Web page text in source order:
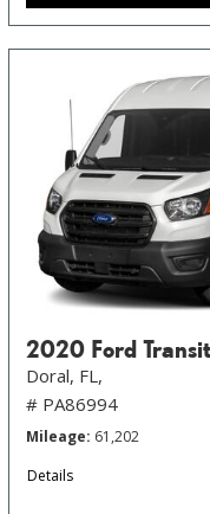
2020 Ford
Doral, FL,
# PA86994
Mileage 61,202
Details